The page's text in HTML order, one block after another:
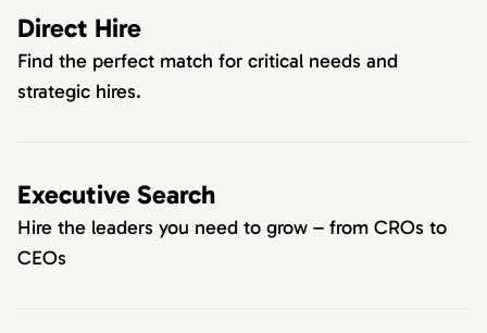
Direct Hire
Find the perfect match for critical needs and
strategic hires.
Executive Search
Hire the leaders you need to grow – from CROs to
CEOs